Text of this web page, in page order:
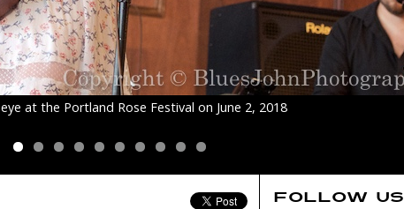
at the Portland Rose Festival on June 2, 2018
FOLLOW US